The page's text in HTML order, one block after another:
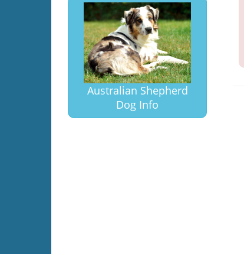
Australian Shepherd
Dog Info